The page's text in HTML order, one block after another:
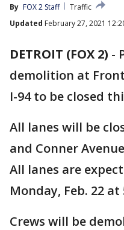
By FOX 2 Staff
Traffic
Updated February 27, 2021
DETROIT (FOX 2) -
demolition at
I-94 to be closed
All lanes will be
and Conner
All lanes are
Monday, Feb. 22 at
Crews will be